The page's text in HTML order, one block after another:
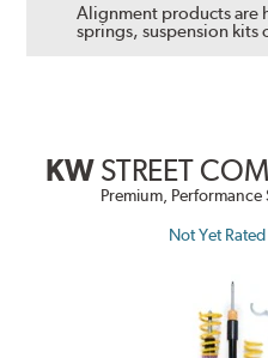
Alignment products are
springs, suspension kits
KW STREET
Premium,
Not Yet Rated